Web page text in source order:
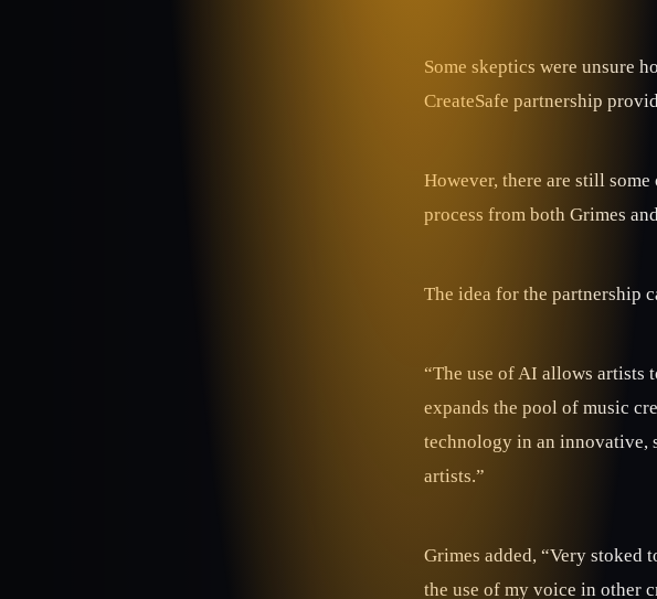
Some skeptics were unsure
CreateSafe partnership
However, there are still
process from both Grimes
The idea for the partnership
“The use of AI allows artists
expands the pool of music
technology in an innovative,
artists.”
Grimes added, “Very
the use of my voice in other